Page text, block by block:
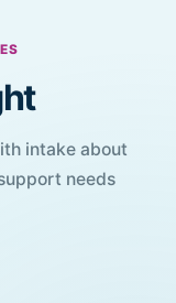
intake about
needs